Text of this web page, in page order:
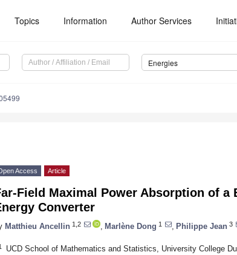
Topics Information Author Services
Energies
Access Article
Field Maximal Power Absorption of a
Converter
Matthieu Ancellin 1,2 Marlène Dong 1 Philippe Jean 3
UCD School of Mathematics and Statistics, University College